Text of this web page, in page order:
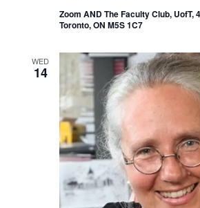
Zoom AND The Faculty Club, UofT,
Toronto, ON M5S 1C7
WED
14